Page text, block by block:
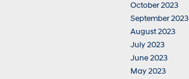
October 2023
September 2023
August 2023
July 2023
June 2023
May 2023